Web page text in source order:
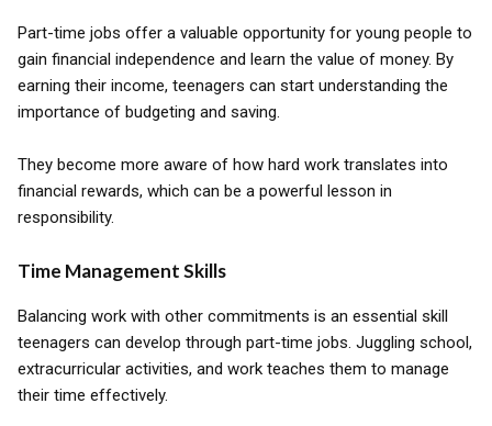
Part-time jobs offer a valuable opportunity for young people to
gain financial independence and learn the value of money. By
earning their income, teenagers can start understanding the
importance of budgeting and saving.
They become more aware of how hard work translates into
financial rewards, which can be a powerful lesson in
responsibility.
Time Management Skills
Balancing work with other commitments is an essential skill
teenagers can develop through part-time jobs. Juggling school,
extracurricular activities, and work teaches them to manage
their time effectively.